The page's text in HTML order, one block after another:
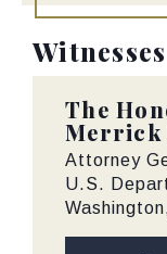
Witnesses
The
Merrick
Attorney
U.S.